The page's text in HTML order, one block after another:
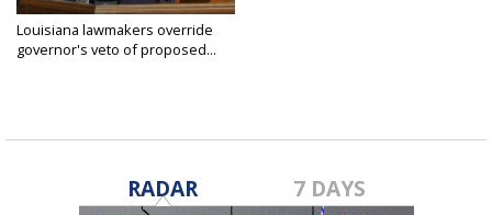
Louisiana lawmakers override
governor's veto of proposed...
RADAR 7 DAYS